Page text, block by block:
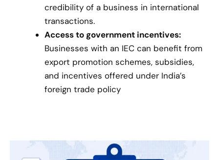
credibility of a business in international
transactions.
Access to government incentives:
Businesses with an IEC can benefit from
export promotion schemes, subsidies,
and incentives offered under India’s
foreign trade policy